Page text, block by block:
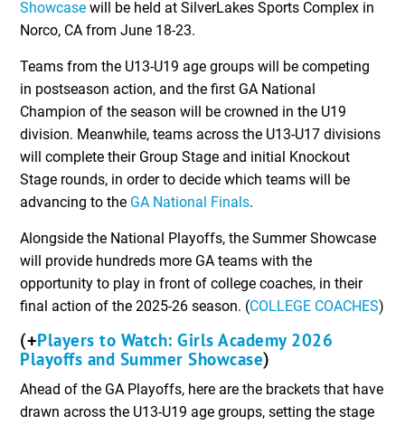
Showcase will be held at SilverLakes Sports Complex in
Norco, CA from June 18-23.
Teams from the U13-U19 age groups will be competing
in postseason action, and the first GA National
Champion of the season will be crowned in the U19
division. Meanwhile, teams across the U13-U17 divisions
will complete their Group Stage and initial Knockout
Stage rounds, in order to decide which teams will be
advancing to the GA National Finals.
Alongside the National Playoffs, the Summer Showcase
will provide hundreds more GA teams with the
opportunity to play in front of college coaches, in their
final action of the 2025-26 season. (COLLEGE COACHES)
(+Players to Watch: Girls Academy 2026
Playoffs and Summer Showcase)
Ahead of the GA Playoffs, here are the brackets that have
drawn across the U13-U19 age groups, setting the stage